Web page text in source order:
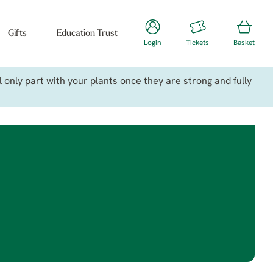
Gifts Education Trust
Login Tickets Basket
part with your plants once they are strong and fully